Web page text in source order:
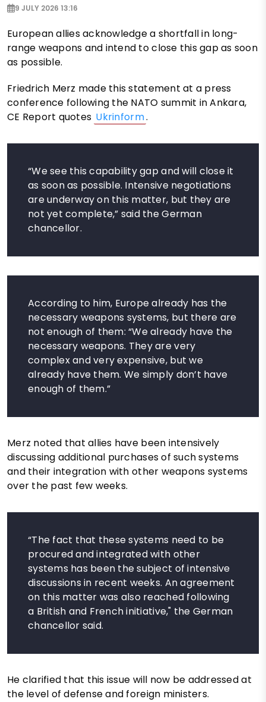
9 JULY 2026 13:16
European allies acknowledge a shortfall in long-
range weapons and intend to close this gap as soon
as possible.
Friedrich Merz made this statement at a press
conference following the NATO summit in Ankara,
CE Report quotes Ukrinform.
“We see this capability gap and will close it
as soon as possible. Intensive negotiations
are underway on this matter, but they are
not yet complete,” said the German
chancellor.
According to him, Europe already has the
necessary weapons systems, but there are
not enough of them: “We already have the
necessary weapons. They are very
complex and very expensive, but we
already have them. We simply don’t have
enough of them.”
Merz noted that allies have been intensively
discussing additional purchases of such systems
and their integration with other weapons systems
over the past few weeks.
“The fact that these systems need to be
procured and integrated with other
systems has been the subject of intensive
discussions in recent weeks. An agreement
on this matter was also reached following
a British and French initiative," the German
chancellor said.
He clarified that this issue will now be addressed at
the level of defense and foreign ministers.